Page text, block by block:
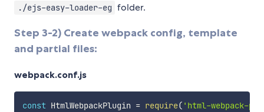
./ejs-easy-loader-eg folder.
Step 3-2) Create webpack config, template
and partial files:
webpack.conf.js
const HtmlWebpackPlugin = require( 'html-webpack-